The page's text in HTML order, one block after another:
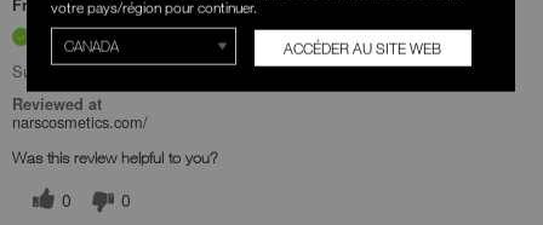
From
Verified Buyer
Submitted as part of a sweepstakes entry
Reviewed at
narscosmetics.com/
Was this review helpful to you?
0 0
votre pays/région pour continuer.
ACCÉDER AU SITE WEB